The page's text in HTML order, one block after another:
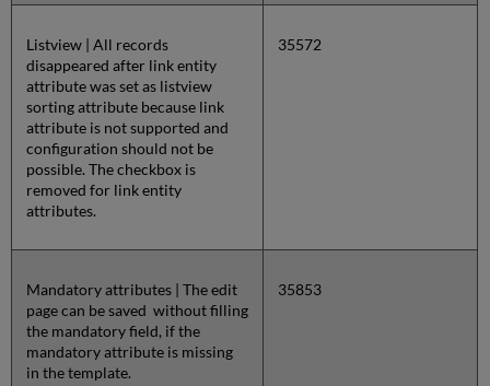
Listview | All records
disappeared after link entity
attribute was set as listview
sorting attribute because link
attribute is not supported and
configuration should not be
possible. The checkbox is
removed for link entity
attributes.
35572
Mandatory attributes | The edit
page can be saved without filling
the mandatory field, if the
mandatory attribute is missing
in the template.
35853